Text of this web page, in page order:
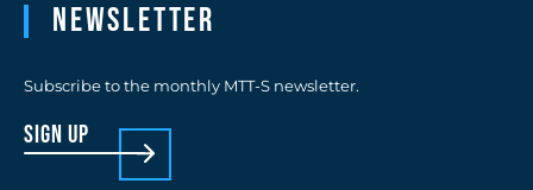
Newsletter
Subscribe to the monthly MTT-S newsletter.
sign up